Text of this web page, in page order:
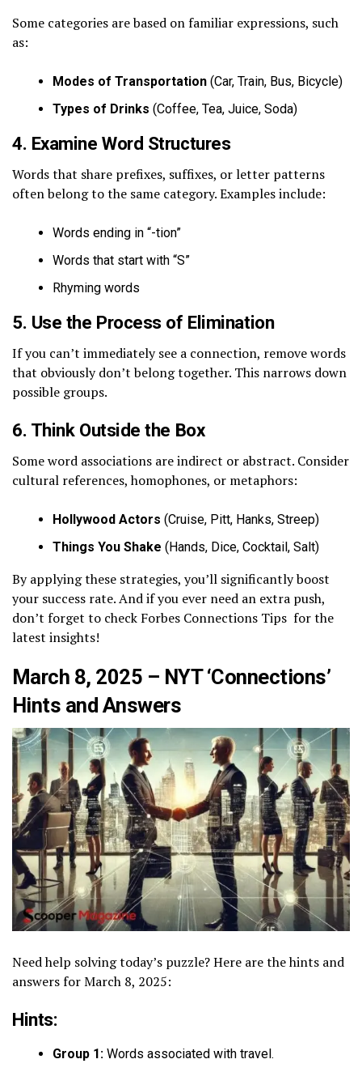
Some categories are based on familiar expressions, such
as:
Modes of Transportation (Car, Train, Bus, Bicycle)
Types of Drinks (Coffee, Tea, Juice, Soda)
4. Examine Word Structures
Words that share prefixes, suffixes, or letter patterns
often belong to the same category. Examples include:
Words ending in “-tion”
Words that start with “S”
Rhyming words
5. Use the Process of Elimination
If you can’t immediately see a connection, remove words
that obviously don’t belong together. This narrows down
possible groups.
6. Think Outside the Box
Some word associations are indirect or abstract. Consider
cultural references, homophones, or metaphors:
Hollywood Actors (Cruise, Pitt, Hanks, Streep)
Things You Shake (Hands, Dice, Cocktail, Salt)
By applying these strategies, you’ll significantly boost
your success rate. And if you ever need an extra push,
don’t forget to check Forbes Connections Tips for the
latest insights!
March 8, 2025 – NYT ‘Connections’
Hints and Answers
Need help solving today’s puzzle? Here are the hints and
answers for March 8, 2025:
Hints:
Group 1: Words associated with travel.